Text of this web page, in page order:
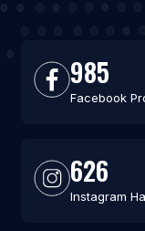
985
Facebook
626
Instagram